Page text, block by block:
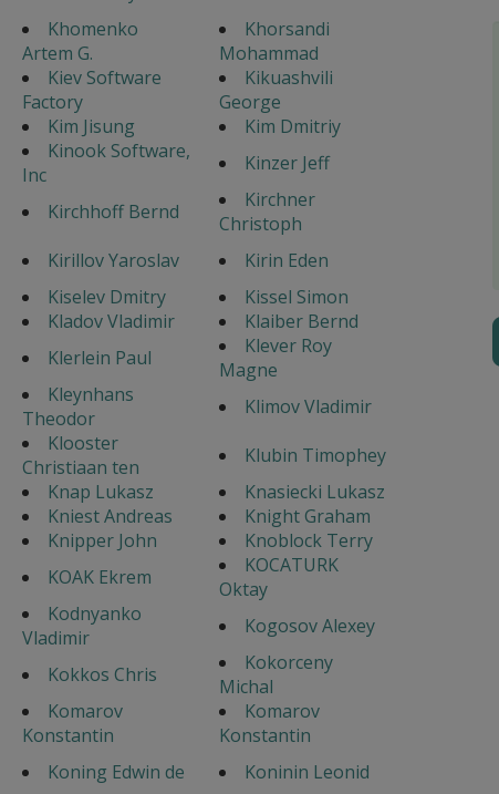
Khomenko
Artem G.
Khorsandi
Mohammad
Kiev Software
Factory
Kikuashvili
George
Kim Jisung
Kim Dmitriy
Kinook Software,
Inc
Kinzer Jeff
Kirchhoff Bernd
Kirchner
Christoph
Kirillov Yaroslav
Kirin Eden
Kiselev Dmitry
Kissel Simon
Kladov Vladimir
Klaiber Bernd
Klerlein Paul
Klever Roy
Magne
Kleynhans
Theodor
Klimov Vladimir
Klooster
Christiaan ten
Klubin Timophey
Knap Lukasz
Knasiecki Lukasz
Kniest Andreas
Knight Graham
Knipper John
Knoblock Terry
KOAK Ekrem
KOCATURK
Oktay
Kodnyanko
Vladimir
Kogosov Alexey
Kokkos Chris
Kokorceny
Michal
Komarov
Konstantin
Komarov
Konstantin
Koning Edwin de
Koninin Leonid